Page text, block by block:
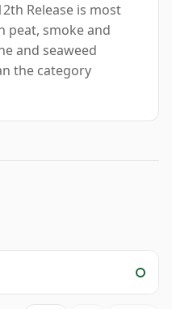
Release is most
peat, smoke and
and seaweed
the category